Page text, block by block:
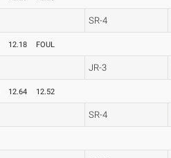
SR-4
12.18 FOUL
JR-3
12.64 12.52
SR-4